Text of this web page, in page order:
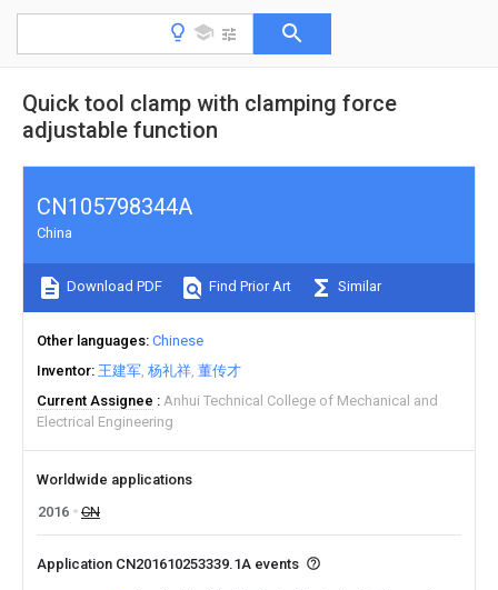
Quick tool clamp with clamping force
adjustable function
CN105798344A
China
Download PDF Find Prior Art Similar
Other languages Chinese
Inventor 王建军 杨礼祥 董传才
Current Assignee
Anhui Technical College of Mechanical and
Electrical Engineering
Worldwide applications
2016
CN
Application CN201610253339.1A events